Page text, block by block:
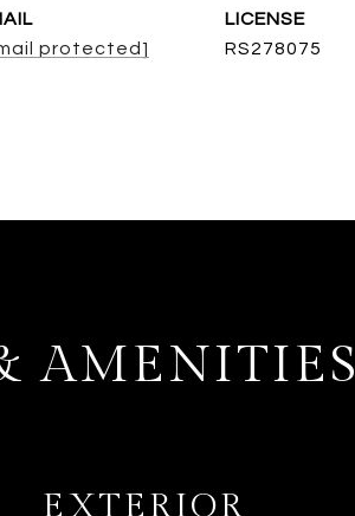
protected]
RS278075
AMENITIES
EXTERIOR